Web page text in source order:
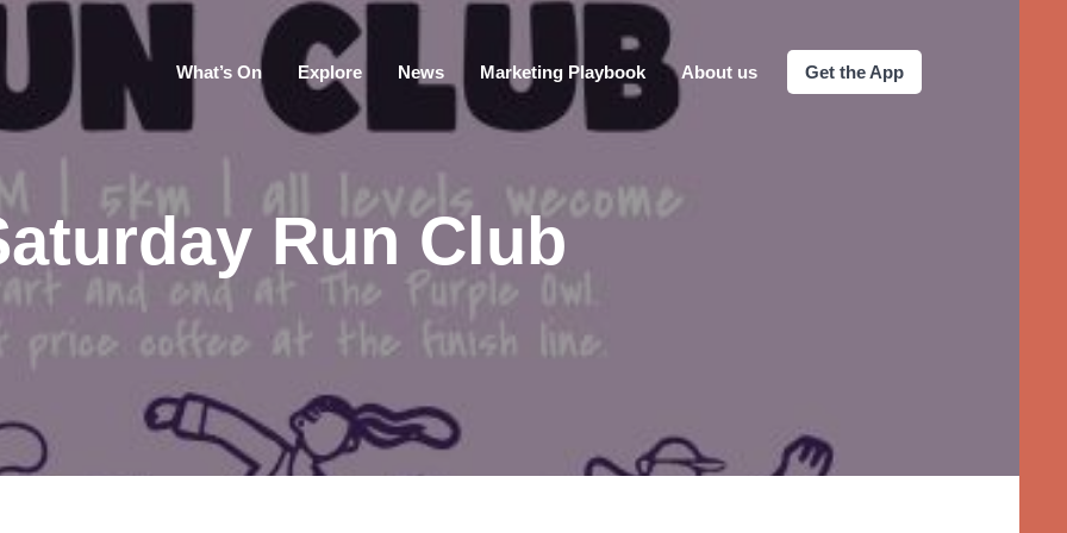
What’s On Explore News Marketing Playbook About us Get the App
Run Club